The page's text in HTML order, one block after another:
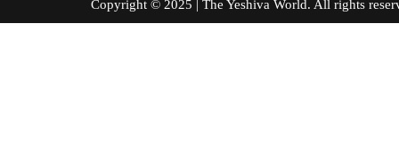
Copyright © 2025 | The Yeshiva World. All